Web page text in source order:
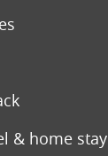
& home stay